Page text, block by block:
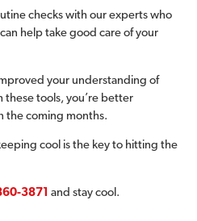
checks with our experts who
help take good care of your
your understanding of
these tools, you’re better
the coming months.
cool is the key to hitting the
3871 and stay cool.